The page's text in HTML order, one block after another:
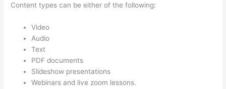
Content types can be either of the following:
Video
Audio
Text
PDF documents
Slideshow presentations
Webinars and live zoom lessons.